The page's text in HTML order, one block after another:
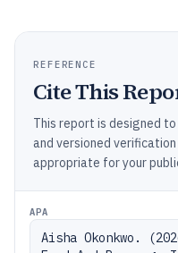
REFERENCE
Cite This
This report is designed
and versioned
appropriate for your
APA
Aisha Okonkwo.